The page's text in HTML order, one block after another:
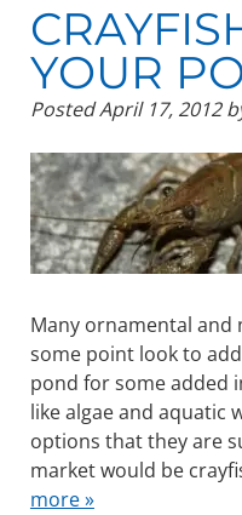
YOUR
PostedApril 17, 2012
Many ornamental
some point look to
pond for some added
like algae and aquatic
options that they are
market would be
more »